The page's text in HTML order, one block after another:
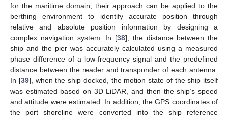
for the maritime domain, their approach can be applied to the
berthing environment to identify accurate position through
relative and absolute position information by designing a
complex navigation system. In [38], the distance between the
ship and the pier was accurately calculated using a measured
phase difference of a low-frequency signal and the predefined
distance between the reader and transponder of each antenna.
In [39], when the ship docked, the motion state of the ship itself
was estimated based on 3D LiDAR, and then the ship’s speed
and attitude were estimated. In addition, the GPS coordinates of
the port shoreline were converted into the ship reference